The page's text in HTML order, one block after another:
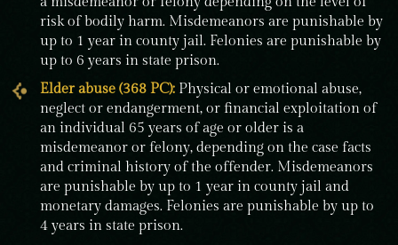
risk of bodily harm. Misdemeanors are punishable by
up to 1 year in county jail. Felonies are punishable by
up to 6 years in state prison.
Elder abuse (368 PC): Physical or emotional abuse,
neglect or endangerment, or financial exploitation of
an individual 65 years of age or older is a
misdemeanor or felony, depending on the case facts
and criminal history of the offender. Misdemeanors
are punishable by up to 1 year in county jail and
monetary damages. Felonies are punishable by up to
4 years in state prison.